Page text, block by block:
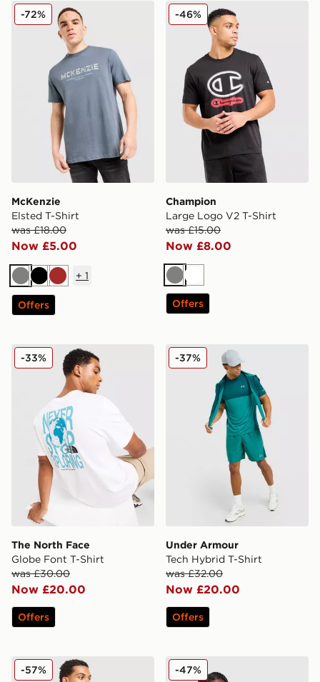
McKenzie Elsted T-Shirt
McKenzie
Elsted T-Shirt
was £18.00
Now £5.00
-72%
GreyBlackBrown
+ 1
Offers
Champion Large Logo V2
Champion
Large Logo V2 T-Shirt
was £15.00
Now £8.00
-46%
GreyWhite
Offers
The North Face Globe Font T-Shirt
The North Face
Globe Font T-Shirt
was £30.00
Now £20.00
-33%
Offers
Under Armour Tech Hybrid
Under Armour
Tech Hybrid T-Shirt
was £32.00
Now £20.00
-37%
Offers
MONTIREX Tide T-Shirt
-57% Nike Air Max Tape T-Shirt
-47%